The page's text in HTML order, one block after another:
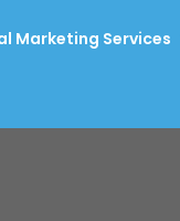
Marketing Services